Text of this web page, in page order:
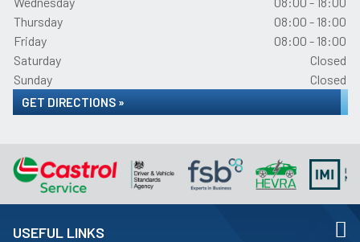
Thursday
08:00 - 18:00
Friday
08:00 - 18:00
Saturday
Closed
Sunday
Closed
GET DIRECTIONS »
USEFUL LINKS